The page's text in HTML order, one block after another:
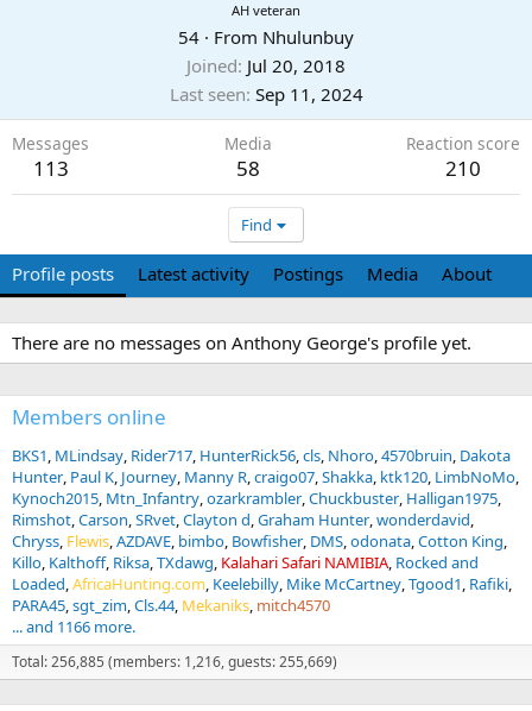
AH veteran
54 · From Nhulunbuy
Joined Jul 20, 2018
Last seen Sep 11, 2024
Messages
113
Media
58
Reaction score
210
Find
Profile posts Latest activity Postings Media About
There are no messages on Anthony George's profile yet.
Members online
BKS1 MLindsay Rider717 HunterRick56 cls Nhoro 4570bruin Dakota
Hunter Paul K Journey Manny R craigo07 Shakka ktk120 LimbNoMo
Kynoch2015 Mtn_Infantry ozarkrambler Chuckbuster Halligan1975
Rimshot Carson SRvet Clayton d Graham Hunter wonderdavid
Chryss Flewis AZDAVE bimbo Bowfisher DMS odonata Cotton King
Killo Kalthoff Riksa TXdawg Kalahari Safari NAMIBIA Rocked and
Loaded AfricaHunting.com Keelebilly Mike McCartney Tgood1 Rafiki
PARA45 sgt_zim Cls.44 Mekaniks mitch4570
... and 1166 more.
Total: 256,885 (members: 1,216, guests: 255,669)